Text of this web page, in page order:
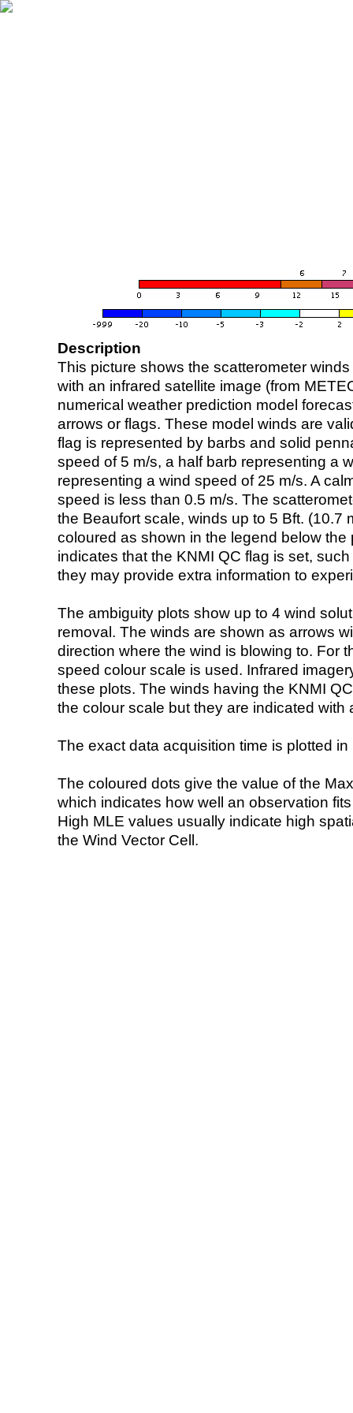
Description
This picture shows the scatterometer
with an infrared satellite image (from
numerical weather prediction model
arrows or flags. These model winds are
flag is represented by barbs and solid
speed of 5 m/s, a half barb representing a
representing a wind speed of 25 m/s. A
speed is less than 0.5 m/s. The
the Beaufort scale, winds up to 5 Bft. (10.7
coloured as shown in the legend below the
indicates that the KNMI QC flag is set,
they may provide extra information to
The ambiguity plots show up to 4 wind
removal. The winds are shown as arrows
direction where the wind is blowing to. For
speed colour scale is used. Infrared
these plots. The winds having the KNMI
the colour scale but they are indicated with
The exact data acquisition time is plotted
The coloured dots give the value of the
which indicates how well an observation
High MLE values usually indicate high
the Wind Vector Cell.